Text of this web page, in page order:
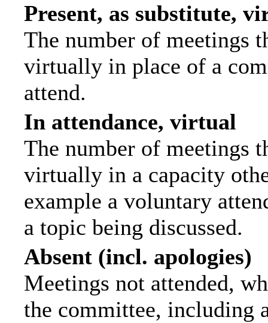
Present, as substitute,
The number of meetings
virtually in place of a
attend.
In attendance, virtual
The number of meetings
virtually in a capacity
example a voluntary
a topic being discussed.
Absent (incl. apologies)
Meetings not attended,
the committee, including